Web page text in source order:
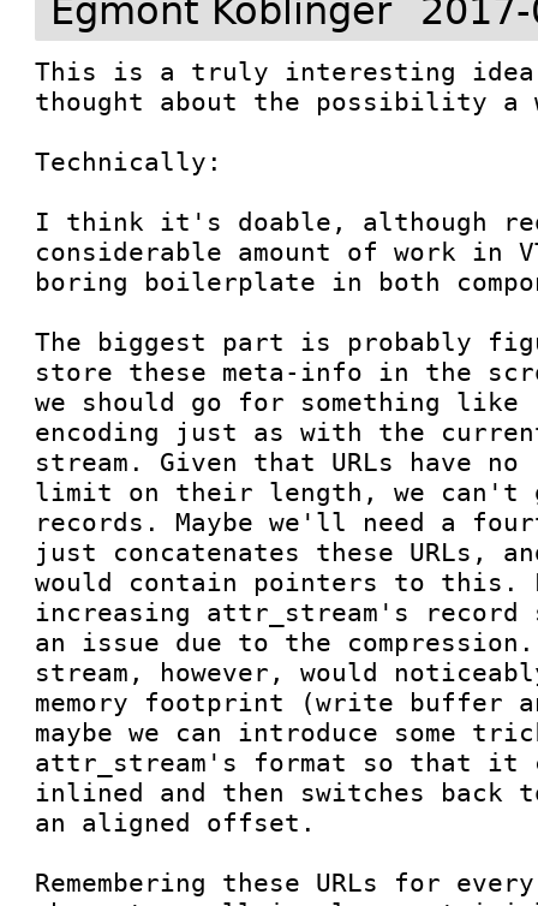
Egmont Koblinger
This is a truly interesting
thought about the possibility a
Technically:
I think it's doable, although
considerable amount of work in
boring boilerplate in both
The biggest part is probably
store these meta-info in the
we should go for something like
encoding just as with the
stream. Given that URLs have
limit on their length, we can't
records. Maybe we'll need a
just concatenates these URLs,
would contain pointers to this.
increasing attr_stream's
an issue due to the
stream, however, would
memory footprint (write buffer
maybe we can introduce some
attr_stream's format so that it
inlined and then switches back
an aligned offset.
Remembering these URLs for